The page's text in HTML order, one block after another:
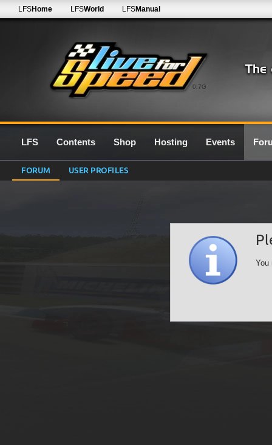
0.7G
LFSHome LFSWorld LFSManual
LFS Contents Shop Hosting Events
FORUM USER PROFILES
You